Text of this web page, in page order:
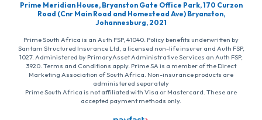
Prime Meridian House, Bryanston Gate Office Park, 170 Curzon
Road (Cnr Main Road and Homestead Ave) Bryanston,
Johannesburg, 2021
Prime South Africa is an Auth FSP, 41040. Policy benefits underwritten by
Santam Structured Insurance Ltd, a licensed non-life insurer and Auth FSP,
1027. Administered by PrimaryAsset Administrative Services an Auth FSP,
3920. Terms and Conditions apply. Prime SA is a member of the Direct
Marketing Association of South Africa. Non-insurance products are
administered separately
Prime South Africa is not affiliated with Visa or Mastercard. These are
accepted payment methods only.